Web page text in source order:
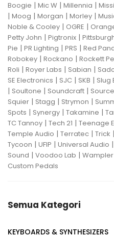
Boogie | Mic W | Millennia |
| Moog | Morgan | Morley |
Noble & Cooley | OGRE |
Petty John | Pigtronix |
Pie | PR Lighting | PRS | Red
Robokey | Rockano | Rockett
Roli | Royer Labs | Sabian |
SE Electronics | SJC | SKB | Slug
| Soultone | Soundcraft |
Squier | Stagg | Strymon |
Spots | Synergy | Takamine |
TC Tannoy | Tech 21 | Teenage
Temple Audio | Terratec | Trick |
Tycoon | UFIP | Universal Audio |
Sound | Voodoo Lab | Wampler
Custom Pedals
Semua Kategori
KEYBOARDS & SYNTHESIZERS